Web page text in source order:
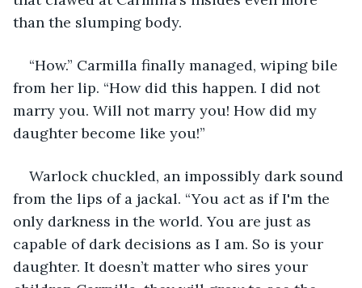
than the slumping body.
“How.” Carmilla finally managed, wiping bile
from her lip. “How did this happen. I did not
marry you. Will not marry you! How did my
daughter become like you!”
Warlock chuckled, an impossibly dark sound
from the lips of a jackal. “You act as if I'm the
only darkness in the world. You are just as
capable of dark decisions as I am. So is your
daughter. It doesn’t matter who sires your